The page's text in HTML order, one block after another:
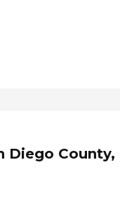
Diego County,